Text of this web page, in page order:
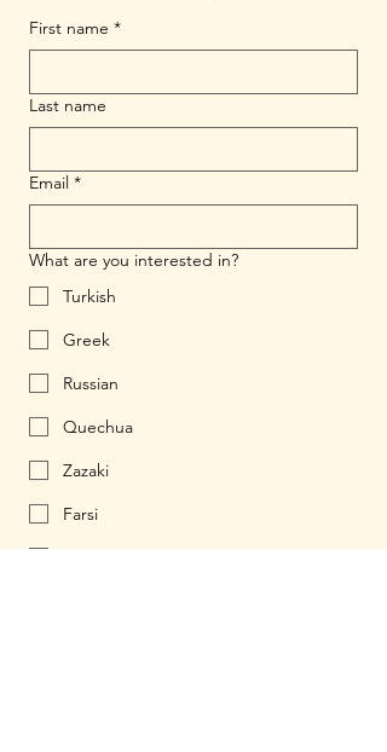
First name *
Last name
Email *
What are you interested in?
Turkish
Greek
Russian
Quechua
Zazaki
Farsi